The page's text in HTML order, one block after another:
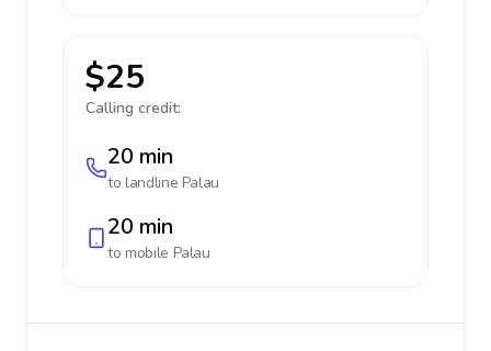
$25
Calling credit:
20 min
to landline Palau
20 min
to mobile Palau